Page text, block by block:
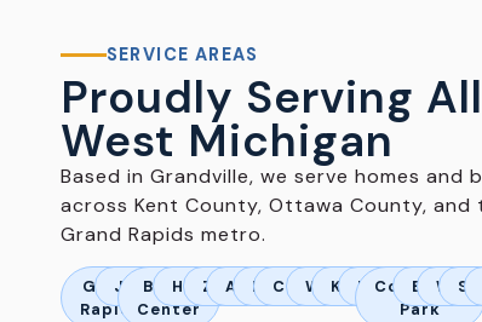
SERVICE AREAS
Proudly Serving
West Michigan
Based in Grandville, we serve homes and
across Kent County, Ottawa County, and
Grand Rapids metro.
Grand
Rapids
Jenison
Byron
Center
Hudsonville
Zeeland
Allendale
Marne
Coopersville
Wyoming
Kentwood
DorrComstock
Park